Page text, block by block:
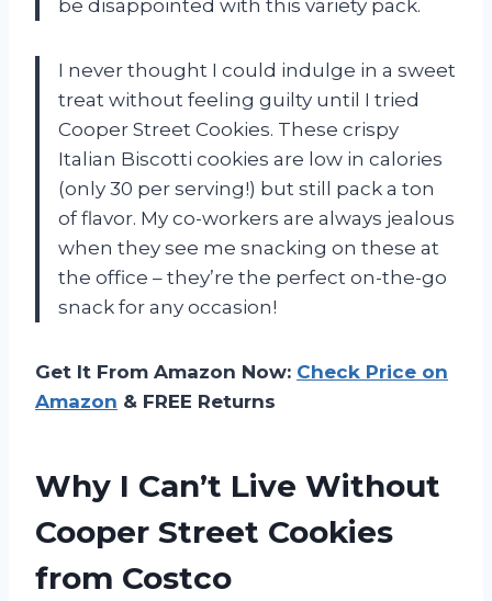
be disappointed with this variety pack.
I never thought I could indulge in a sweet
treat without feeling guilty until I tried
Cooper Street Cookies. These crispy
Italian Biscotti cookies are low in calories
(only 30 per serving!) but still pack a ton
of flavor. My co-workers are always jealous
when they see me snacking on these at
the office – they’re the perfect on-the-go
snack for any occasion!
Get It From Amazon Now: Check Price on
Amazon & FREE Returns
Why I Can’t Live Without
Cooper Street Cookies
from Costco